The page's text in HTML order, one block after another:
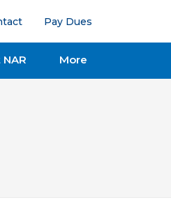
Pay Dues
More